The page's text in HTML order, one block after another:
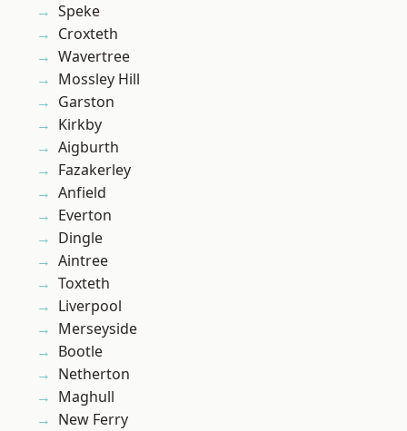
Speke
Croxteth
Wavertree
Mossley Hill
Garston
Kirkby
Aigburth
Fazakerley
Anfield
Everton
Dingle
Aintree
Toxteth
Liverpool
Merseyside
Bootle
Netherton
Maghull
New Ferry